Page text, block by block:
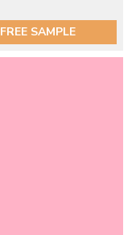
FREE SAMPLE